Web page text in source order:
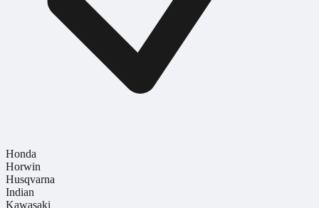
Honda
Horwin
Husqvarna
Indian
Kawasaki